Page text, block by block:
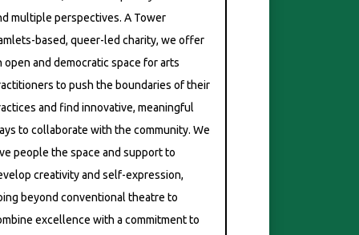
Mix – Photo: Simon Daw
multiple perspectives. A Tower
based, queer-led charity, we offer
open and democratic space for arts
to push the boundaries of their
and find innovative, meaningful
to collaborate with the community. We
people the space and support to
creativity and self-expression,
beyond conventional theatre to
excellence with a commitment to